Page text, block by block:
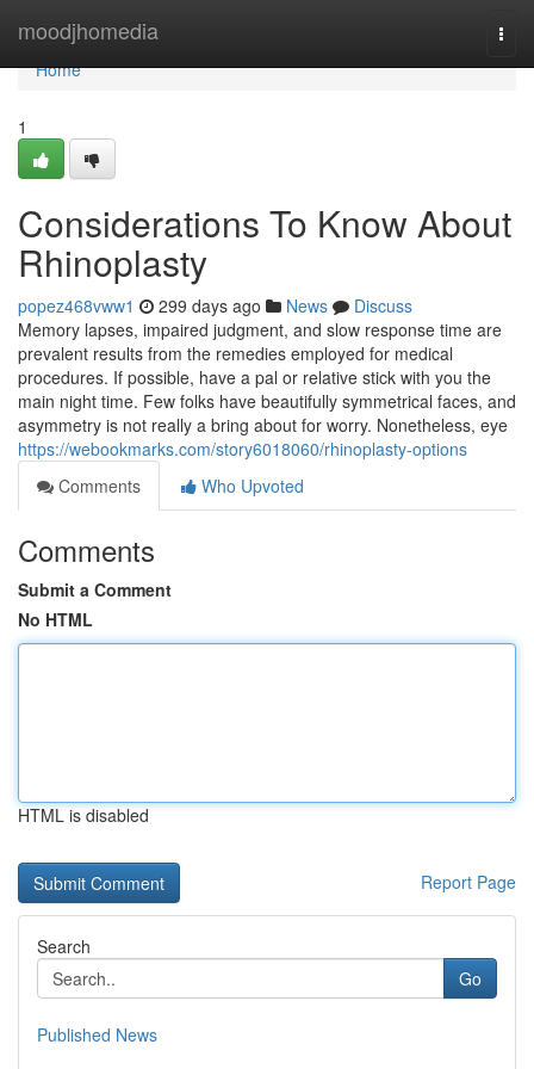
moodjhomedia
Home
Home
1
Considerations To Know About
Rhinoplasty
popez468vww1 299 days ago News
Discuss
Memory lapses, impaired judgment, and slow response time are
prevalent results from the remedies employed for medical
procedures. If possible, have a pal or relative stick with you the
main night time. Few folks have beautifully symmetrical faces, and
asymmetry is not really a bring about for worry. Nonetheless, eye
https://webookmarks.com/story6018060/rhinoplasty-options
Comments
Who Upvoted
Comments
Submit a Comment
No HTML
HTML is disabled
Report Page
Search
Go
Published News